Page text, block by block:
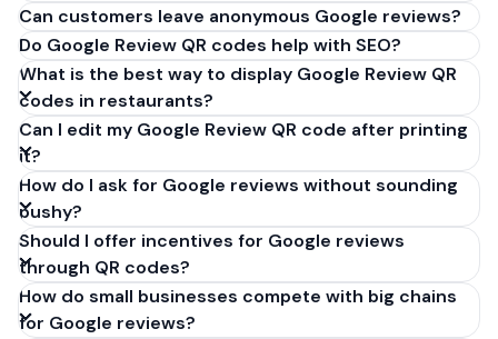
Can customers leave anonymous Google reviews?
Do Google Review QR codes help with SEO?
What is the best way to display Google Review QR
codes in restaurants?
Can I edit my Google Review QR code after printing
it?
How do I ask for Google reviews without sounding
pushy?
Should I offer incentives for Google reviews
through QR codes?
How do small businesses compete with big chains
for Google reviews?